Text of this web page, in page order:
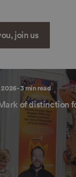
join us
- 3 min read
of distinction